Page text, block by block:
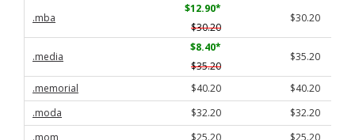
.mba
$12.90*
$30.20
$30.20
.media
$8.40*
$35.20
$35.20
.memorial $40.20
$40.20
.moda
$32.20
$32.20
.mom
$25.20 $25.20